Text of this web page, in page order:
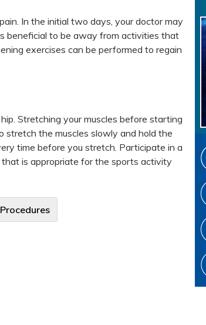
In the initial two days, your doctor may
beneficial to be away from activities that
exercises can be performed to regain
Stretching your muscles before starting
stretch the muscles slowly and hold the
time before you stretch. Participate in a
is appropriate for the sports activity